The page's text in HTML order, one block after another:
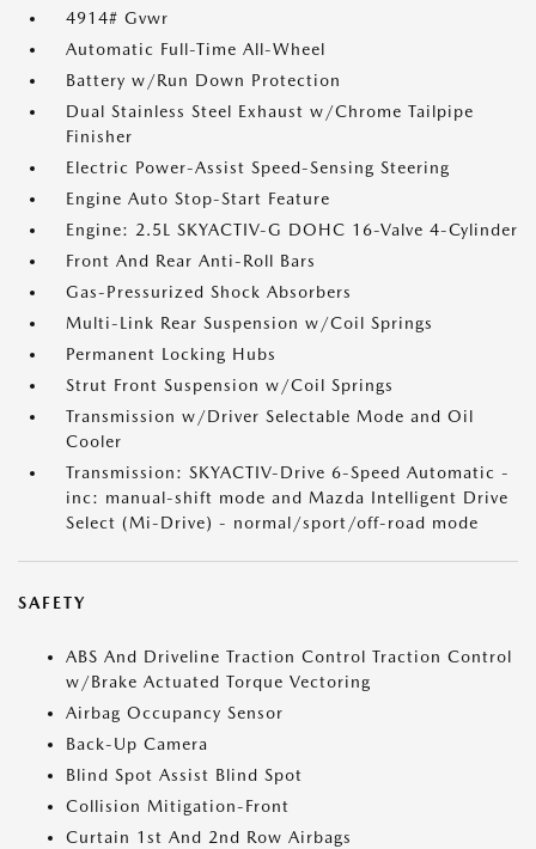
4914# Gvwr
Automatic Full-Time All-Wheel
Battery w/Run Down Protection
Dual Stainless Steel Exhaust w/Chrome Tailpipe
Finisher
Electric Power-Assist Speed-Sensing Steering
Engine Auto Stop-Start Feature
Engine: 2.5L SKYACTIV-G DOHC 16-Valve 4-Cylinder
Front And Rear Anti-Roll Bars
Gas-Pressurized Shock Absorbers
Multi-Link Rear Suspension w/Coil Springs
Permanent Locking Hubs
Strut Front Suspension w/Coil Springs
Transmission w/Driver Selectable Mode and Oil
Cooler
Transmission: SKYACTIV-Drive 6-Speed Automatic -
inc: manual-shift mode and Mazda Intelligent Drive
Select (Mi-Drive) - normal/sport/off-road mode
SAFETY
ABS And Driveline Traction Control Traction Control
w/Brake Actuated Torque Vectoring
Airbag Occupancy Sensor
Back-Up Camera
Blind Spot Assist Blind Spot
Collision Mitigation-Front
Curtain 1st And 2nd Row Airbags